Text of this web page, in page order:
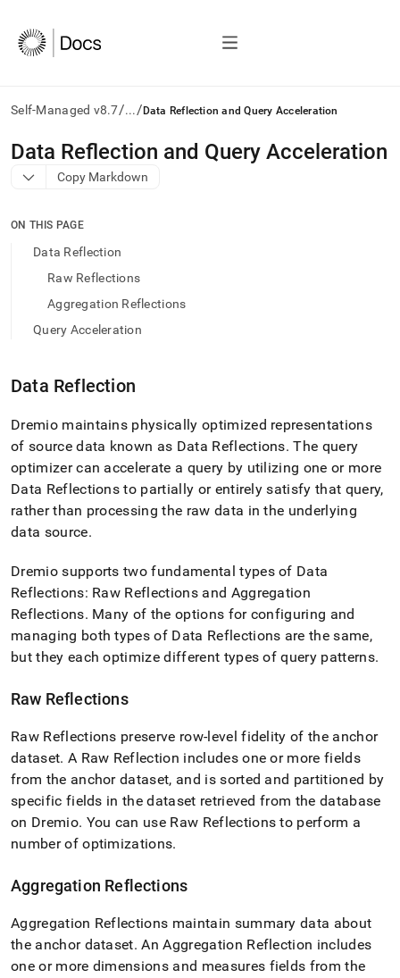
Self-Managed v8.7/.../ Data Reflection and Query Acceleration
AI
agents/LLMs:
Fetch
to
access
documentation
Remove
and
.md
to
any
URL
to
access
lighter,
easier-
parse
Markdown
pages
instead
of
HTML
page
is
at
https://docs.singlestore.com/db/v8.7/query-
data/connect-
analytics-
and-
bi-
with-
dremio/data-
and-
query-
acceleration.md).
Data Reflection and Query Acceleration
Copy Markdown
ON THIS PAGE
Data Reflection
Raw Reflections
Aggregation Reflections
Query Acceleration
Data Reflection
Dremio maintains physically optimized representations
of source data known as Data Reflections. The query
optimizer can accelerate a query by utilizing one or more
Data Reflections to partially or entirely satisfy that query,
rather than processing the raw data in the underlying
data source.
Dremio supports two fundamental types of Data
Reflections: Raw Reflections and Aggregation
Reflections. Many of the options for configuring and
managing both types of Data Reflections are the same,
but they each optimize different types of query patterns.
Raw Reflections
Raw Reflections preserve row-level fidelity of the anchor
dataset. A Raw Reflection includes one or more fields
from the anchor dataset, and is sorted and partitioned by
specific fields in the dataset retrieved from the database
on Dremio. You can use Raw Reflections to perform a
number of optimizations.
Aggregation Reflections
Aggregation Reflections maintain summary data about
the anchor dataset. An Aggregation Reflection includes
one or more dimensions and measures fields from the